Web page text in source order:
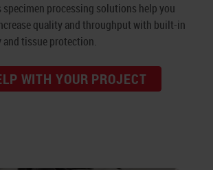
specimen processing solutions help you
quality and throughput with built-in
tissue protection.
WITH YOUR PROJECT